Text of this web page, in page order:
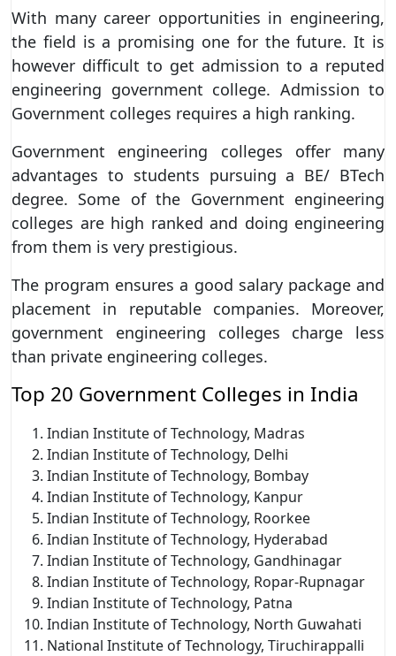
With many career opportunities in engineering,
the field is a promising one for the future. It is
however difficult to get admission to a reputed
engineering government college. Admission to
Government colleges requires a high ranking.
Government engineering colleges offer many
advantages to students pursuing a BE/ BTech
degree. Some of the Government engineering
colleges are high ranked and doing engineering
from them is very prestigious.
The program ensures a good salary package and
placement in reputable companies. Moreover,
government engineering colleges charge less
than private engineering colleges.
Top 20 Government Colleges in India
Indian Institute of Technology, Madras
Indian Institute of Technology, Delhi
Indian Institute of Technology, Bombay
Indian Institute of Technology, Kanpur
Indian Institute of Technology, Roorkee
Indian Institute of Technology, Hyderabad
Indian Institute of Technology, Gandhinagar
Indian Institute of Technology, Ropar-Rupnagar
Indian Institute of Technology, Patna
Indian Institute of Technology, North Guwahati
National Institute of Technology, Tiruchirappalli